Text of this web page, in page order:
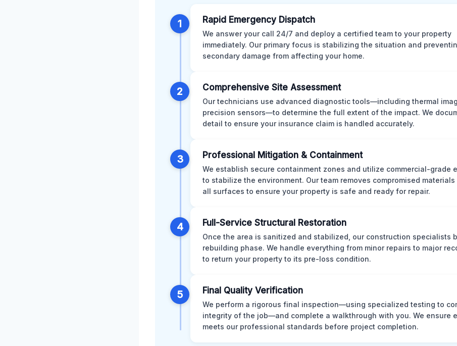
1 Rapid Emergency Dispatch
We answer your call 24/7 and deploy a certified team to your property
immediately. Our primary focus is stabilizing the situation and
secondary damage from affecting your home.
2 Comprehensive Site Assessment
Our technicians use advanced diagnostic tools—including thermal
precision sensors—to determine the full extent of the impact. We
detail to ensure your insurance claim is handled accurately.
3 Professional Mitigation & Containment
We establish secure containment zones and utilize commercial-grade
to stabilize the environment. Our team removes compromised
all surfaces to ensure your property is safe and ready for repair.
4 Full-Service Structural Restoration
Once the area is sanitized and stabilized, our construction specialists
rebuilding phase. We handle everything from minor repairs to major
to return your property to its pre-loss condition.
5 Final Quality Verification
We perform a rigorous final inspection—using specialized testing to
integrity of the job—and complete a walkthrough with you. We ensure
meets our professional standards before project completion.